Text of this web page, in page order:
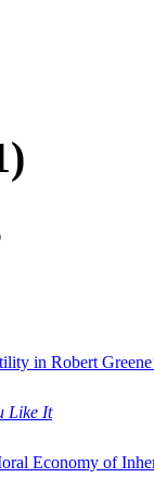
in Robert
Like It
Economy of